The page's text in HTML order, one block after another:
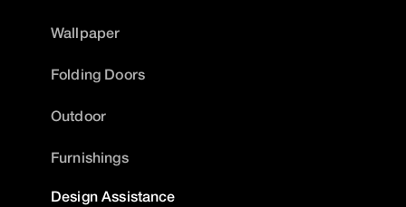
Wallpaper
Folding Doors
Outdoor
Furnishings
Design Assistance